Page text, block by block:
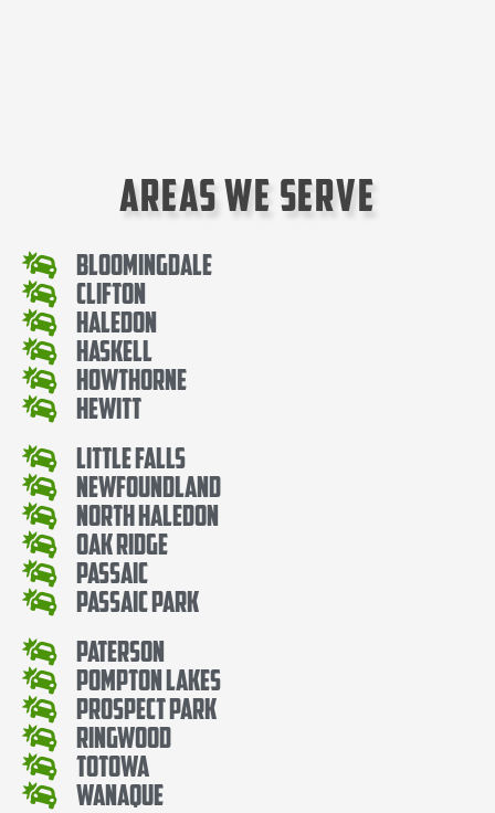
Areas We Serve
Bloomingdale
Clifton
Haledon
Haskell
Howthorne
Hewitt
Little Falls
Newfoundland
North Haledon
Oak Ridge
Passaic
Passaic Park
Paterson
Pompton Lakes
Prospect Park
Ringwood
Totowa
Wanaque